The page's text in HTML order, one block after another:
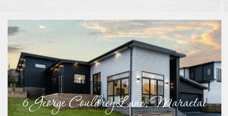
6 George Couldrey Lane, Maraetai